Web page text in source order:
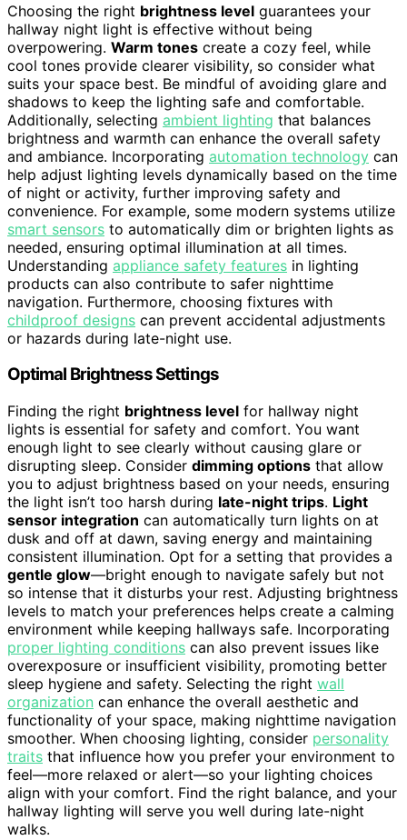
Choosing the right brightness level guarantees your
hallway night light is effective without being
overpowering. Warm tones create a cozy feel, while
cool tones provide clearer visibility, so consider what
suits your space best. Be mindful of avoiding glare and
shadows to keep the lighting safe and comfortable.
Additionally, selecting ambient lighting that balances
brightness and warmth can enhance the overall safety
and ambiance. Incorporating automation technology can
help adjust lighting levels dynamically based on the time
of night or activity, further improving safety and
convenience. For example, some modern systems utilize
smart sensors to automatically dim or brighten lights as
needed, ensuring optimal illumination at all times.
Understanding appliance safety features in lighting
products can also contribute to safer nighttime
navigation. Furthermore, choosing fixtures with
childproof designs can prevent accidental adjustments
or hazards during late-night use.
Optimal Brightness Settings
Finding the right brightness level for hallway night
lights is essential for safety and comfort. You want
enough light to see clearly without causing glare or
disrupting sleep. Consider dimming options that allow
you to adjust brightness based on your needs, ensuring
the light isn’t too harsh during late-night trips. Light
sensor integration can automatically turn lights on at
dusk and off at dawn, saving energy and maintaining
consistent illumination. Opt for a setting that provides a
gentle glow—bright enough to navigate safely but not
so intense that it disturbs your rest. Adjusting brightness
levels to match your preferences helps create a calming
environment while keeping hallways safe. Incorporating
proper lighting conditions can also prevent issues like
overexposure or insufficient visibility, promoting better
sleep hygiene and safety. Selecting the right wall
organization can enhance the overall aesthetic and
functionality of your space, making nighttime navigation
smoother. When choosing lighting, consider personality
traits that influence how you prefer your environment to
feel—more relaxed or alert—so your lighting choices
align with your comfort. Find the right balance, and your
hallway lighting will serve you well during late-night
walks.